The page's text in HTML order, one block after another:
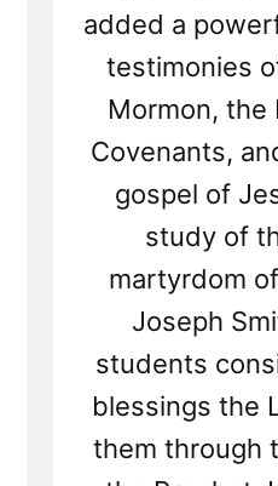
added a
testimonies
Mormon, the
Covenants,
gospel of
study of
martyrdom
Joseph
students
blessings the
them through